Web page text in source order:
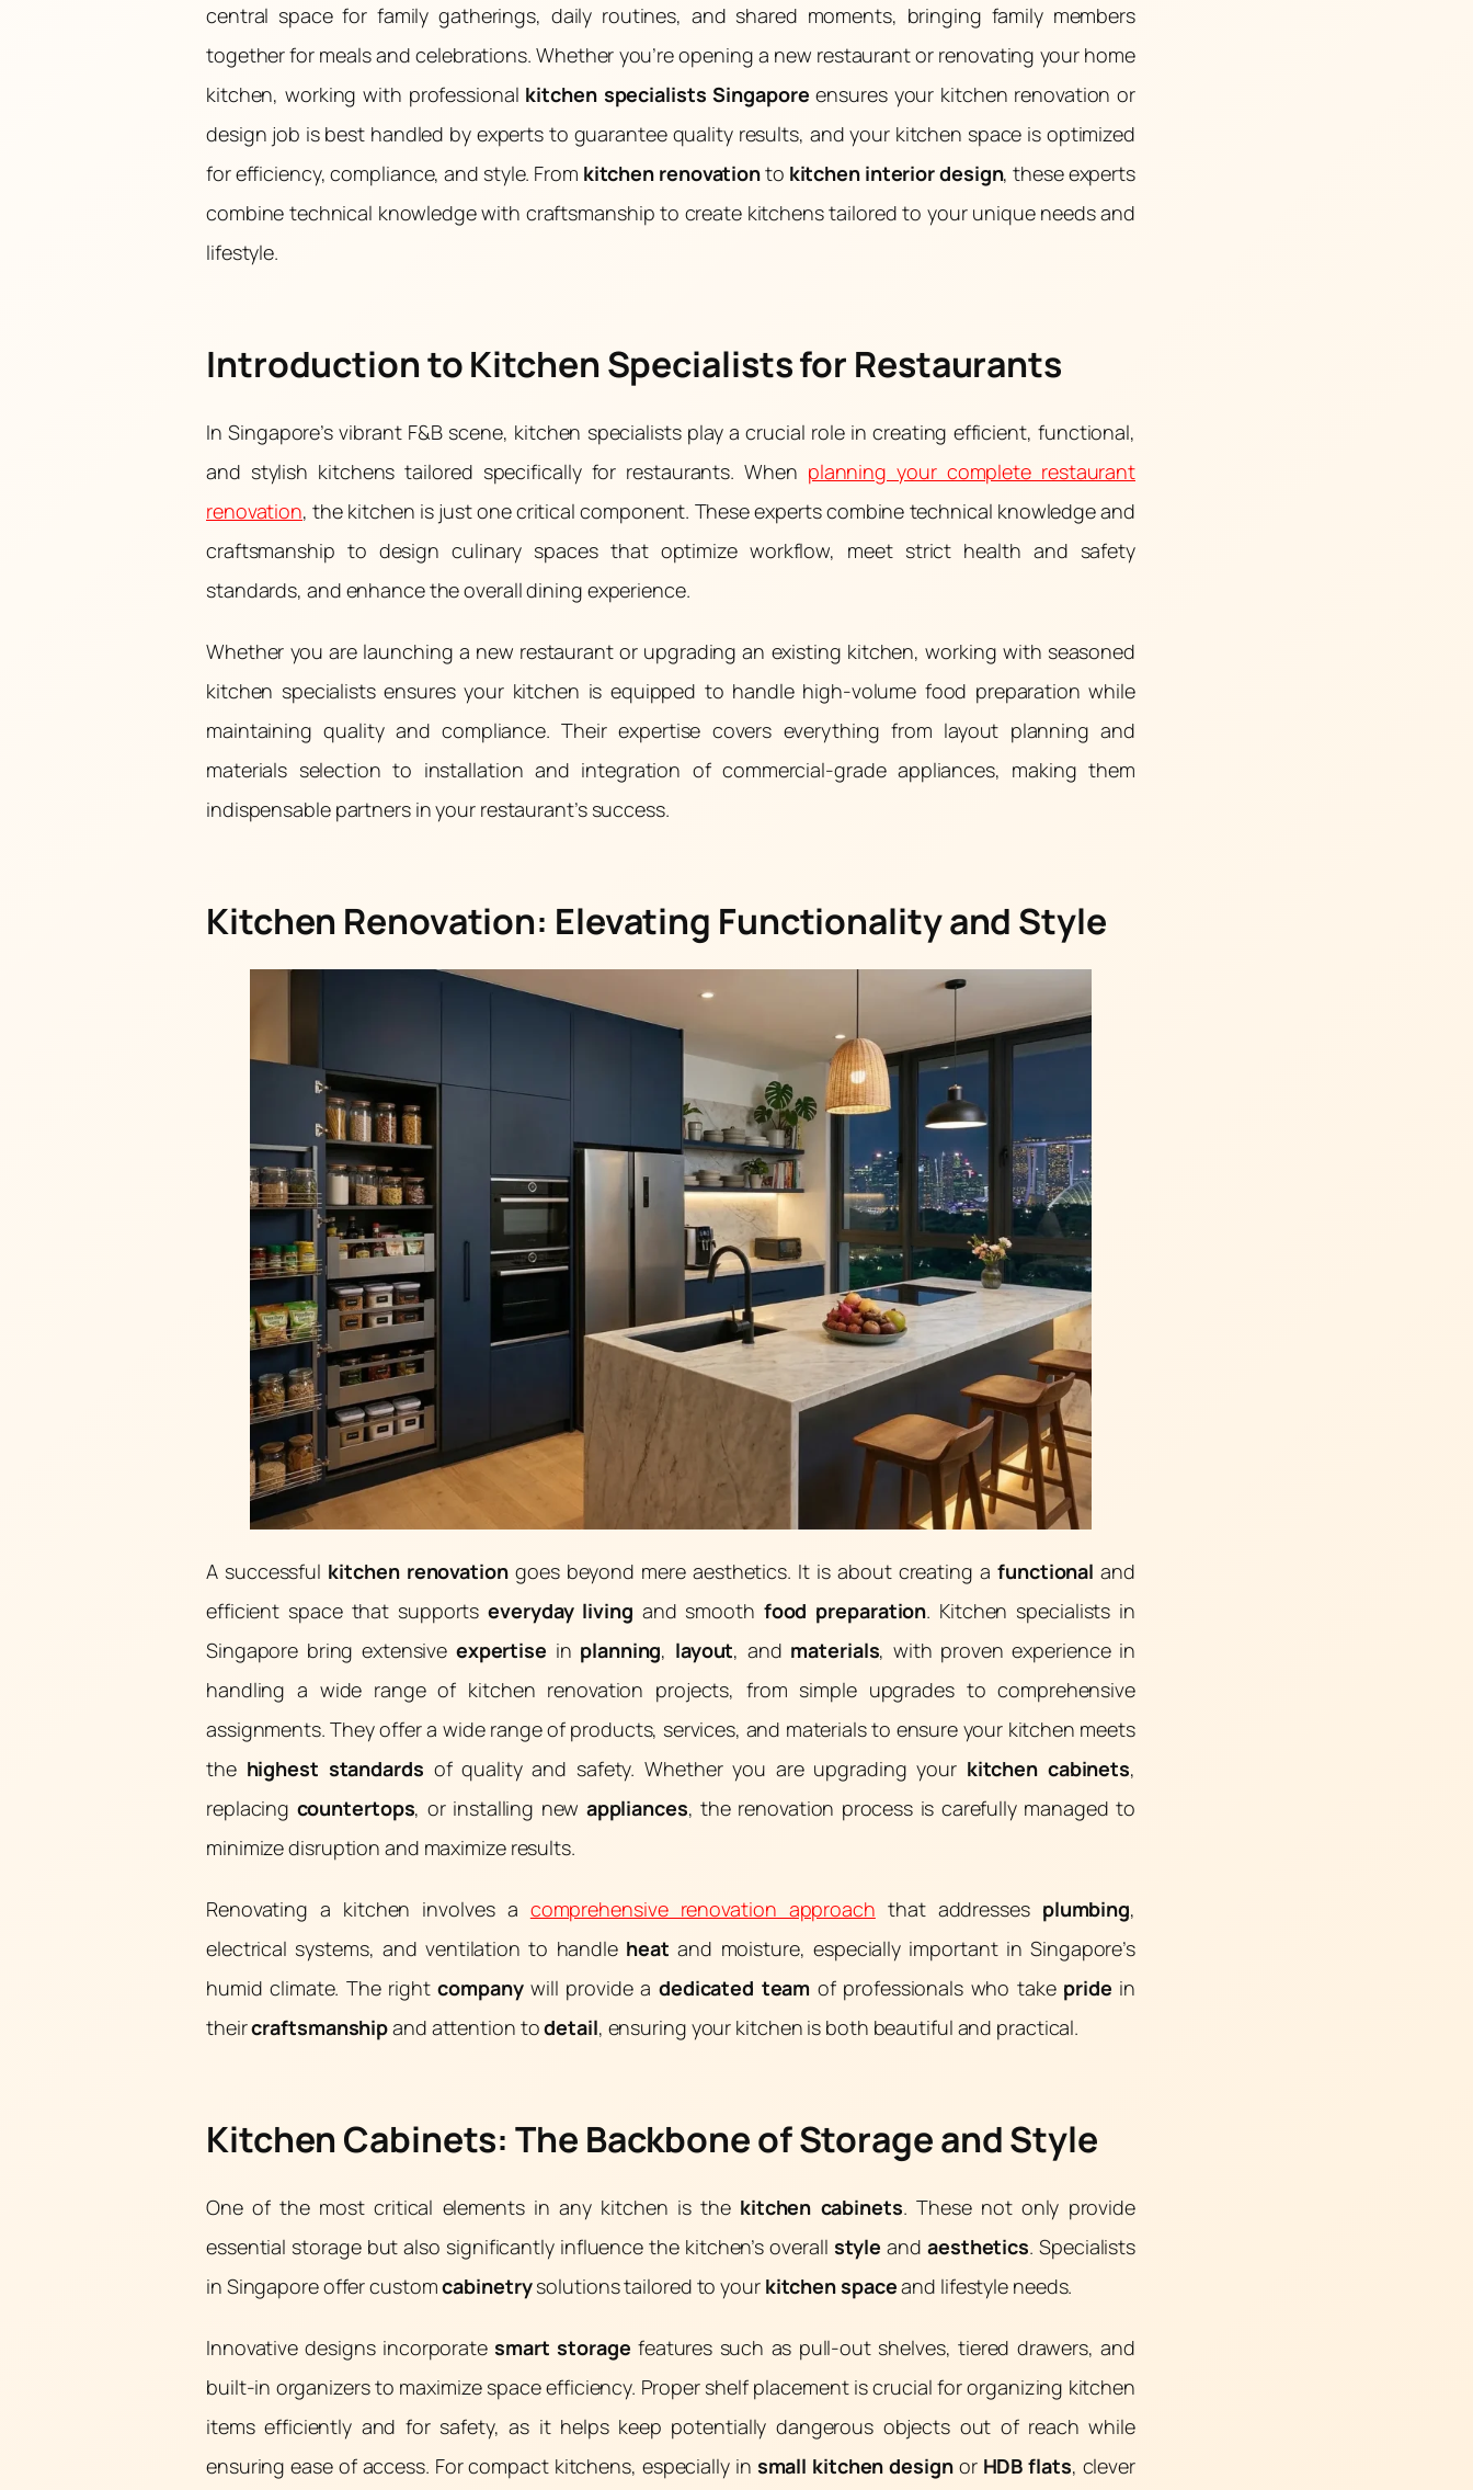
central space for family gatherings, daily routines, and shared moments, bringing family members
together for meals and celebrations. Whether you’re opening a new restaurant or renovating your home
kitchen, working with professional kitchen specialists Singapore ensures your kitchen renovation or
design job is best handled by experts to guarantee quality results, and your kitchen space is optimized
for efficiency, compliance, and style. From kitchen renovationto kitchen interior design, these experts
combine technical knowledge with craftsmanship to create kitchens tailored to your unique needs and
lifestyle.
Introduction to Kitchen Specialists for Restaurants
In Singapore’s vibrant F&B scene, kitchen specialists play a crucial role in creating efficient, functional,
and stylish kitchens tailored specifically for restaurants. When planning your complete restaurant
renovation, the kitchen is just one critical component. These experts combine technical knowledge and
craftsmanship to design culinary spaces that optimize workflow, meet strict health and safety
standards, and enhance the overall dining experience.
Whether you are launching a new restaurant or upgrading an existing kitchen, working with seasoned
kitchen specialists ensures your kitchen is equipped to handle high-volume food preparation while
maintaining quality and compliance. Their expertise covers everything from layout planning and
materials selection to installation and integration of commercial-grade appliances, making them
indispensable partners in your restaurant’s success.
Kitchen Renovation: Elevating Functionality and Style
A successful kitchen renovationgoes beyond mere aesthetics. It is about creating afunctional and
efficient space that supportseveryday living and smooth food preparation. Kitchen specialists in
Singapore bring extensive expertise in planning, layout, and materials, with proven experience in
handling a wide range of kitchen renovation projects, from simple upgrades to comprehensive
assignments. They offer a wide range of products, services, and materials to ensure your kitchen meets
the highest standards of quality and safety. Whether you are upgrading your kitchen cabinets,
replacing countertops, or installing new appliances, the renovation process is carefully managed to
minimize disruption and maximize results.
Renovating a kitchen involves a comprehensive renovation approach that addresses plumbing,
electrical systems, and ventilation to handle heat and moisture, especially important in Singapore’s
humid climate. The rightcompanywill provide a dedicated team of professionals who take pride in
theircraftsmanshipand attention todetail, ensuring your kitchen is both beautiful and practical.
Kitchen Cabinets: The Backbone of Storage and Style
One of the most critical elements in any kitchen is the kitchen cabinets. These not only provide
essential storage but also significantly influence the kitchen’s overall style andaesthetics. Specialists
in Singapore offer customcabinetrysolutions tailored to your kitchen spaceand lifestyle needs.
Innovative designs incorporatesmart storage features such as pull-out shelves, tiered drawers, and
built-in organizers to maximize space efficiency. Proper shelf placement is crucial for organizing kitchen
items efficiently and for safety, as it helps keep potentially dangerous objects out of reach while
ensuring ease of access. For compact kitchens, especially in small kitchen designor HDB flats, clever